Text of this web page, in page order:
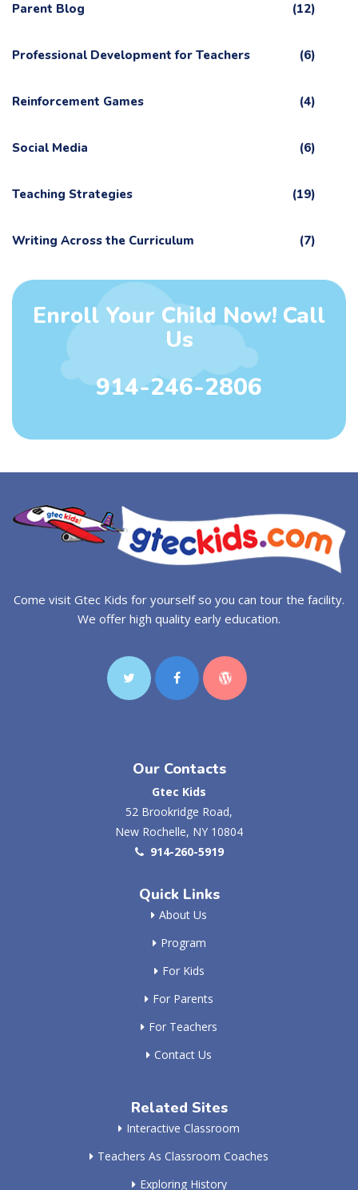
Parent Blog (12)
Professional Development for Teachers (6)
Reinforcement Games (4)
Social Media (6)
Teaching Strategies (19)
Writing Across the Curriculum (7)
Enroll Your Child Now! Call
Us
914-246-2806
Come visit Gtec Kids for yourself so you can tour the facility.
We offer high quality early education.
Our Contacts
Gtec Kids
52 Brookridge Road,
New Rochelle, NY 10804
914-260-5919
Quick Links
About Us
Program
For Kids
For Parents
For Teachers
Contact Us
Related Sites
Interactive Classroom
Teachers As Classroom Coaches
Exploring History